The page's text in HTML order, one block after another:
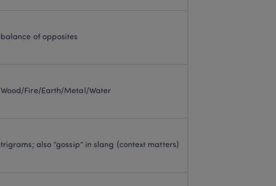
balance of opposites
Wood/Fire/Earth/Metal/Water
trigrams; also “gossip” in slang (context matters)